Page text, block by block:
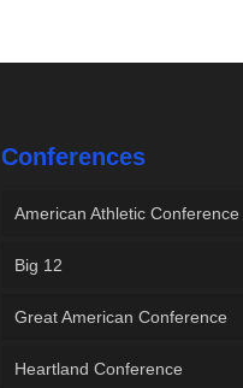
Conferences
American Athletic Conference
Big 12
Great American Conference
Heartland Conference